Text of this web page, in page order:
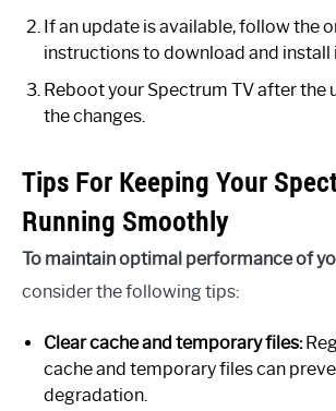
If an update is available, follow the
instructions to download and install
Reboot your Spectrum TV after the
the changes.
Tips For Keeping Your
Running Smoothly
To maintain optimal performance of
consider the following tips:
Clear cache and temporary files:
cache and temporary files can
degradation.